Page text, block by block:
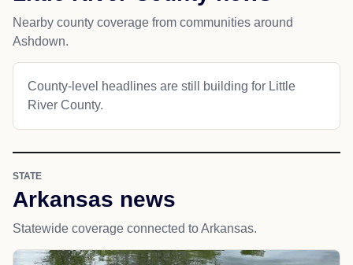
Nearby county coverage from communities around
Ashdown.
County-level headlines are still building for Little
River County.
STATE
Arkansas news
Statewide coverage connected to Arkansas.